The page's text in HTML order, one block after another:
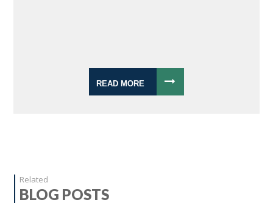
READ MORE
Related
BLOG POSTS